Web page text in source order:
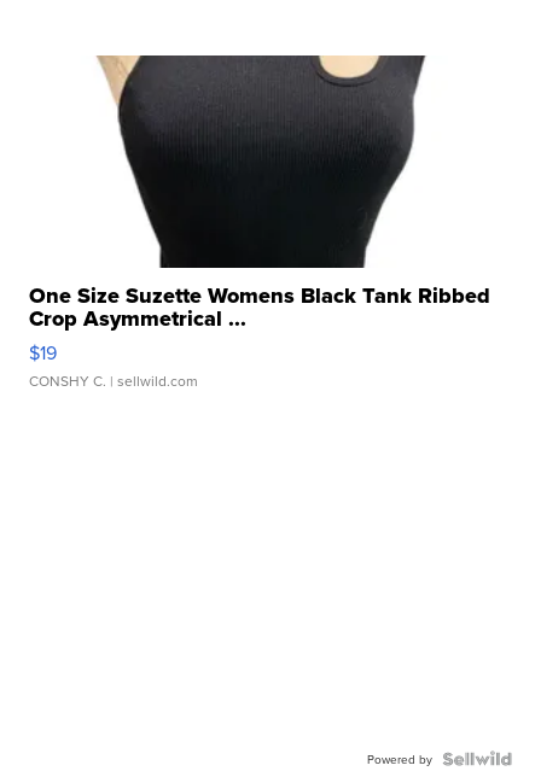
One Size Suzette Womens Black Tank Ribbed
Crop Asymmetrical ...
$19
CONSHY C. | sellwild.com
Powered by